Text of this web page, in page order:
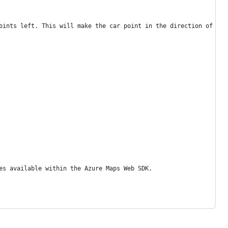
left. This will make the car point in the direction of
available within the Azure Maps Web SDK.